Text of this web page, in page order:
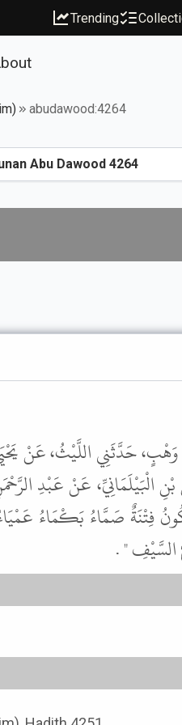
Trending
abudawood:4264
حَدَّثَنِي اللَّيْثُ، عَنْ
الْبَيْلَمَانِيِّ، عَنْ عَبْدِ
فِتْنَةٌ صَمَّاءُ بَكْمَاءُ
السَّيْفِ " .